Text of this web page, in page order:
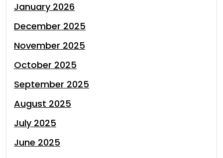
January 2026
December 2025
November 2025
October 2025
September 2025
August 2025
July 2025
June 2025